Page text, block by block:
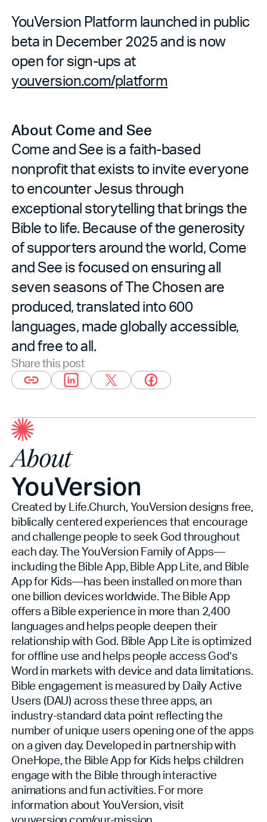
YouVersion Platform launched in public
beta in December 2025 and is now
open for sign-ups at
youversion.com/platform
About Come and See
Come and See is a faith-based
nonprofit that exists to invite everyone
to encounter Jesus through
exceptional storytelling that brings the
Bible to life. Because of the generosity
of supporters around the world, Come
and See is focused on ensuring all
seven seasons of The Chosen are
produced, translated into 600
languages, made globally accessible,
and free to all.
Share this post
About
YouVersion
Created by Life.Church, YouVersion designs free,
biblically centered experiences that encourage
and challenge people to seek God throughout
each day. The YouVersion Family of Apps—
including the Bible App, Bible App Lite, and Bible
App for Kids—has been installed on more than
one billion devices worldwide. The Bible App
offers a Bible experience in more than 2,400
languages and helps people deepen their
relationship with God. Bible App Lite is optimized
for offline use and helps people access God’s
Word in markets with device and data limitations.
Bible engagement is measured by Daily Active
Users (DAU) across these three apps, an
industry-standard data point reflecting the
number of unique users opening one of the apps
on a given day. Developed in partnership with
OneHope, the Bible App for Kids helps children
engage with the Bible through interactive
animations and fun activities. For more
information about YouVersion, visit